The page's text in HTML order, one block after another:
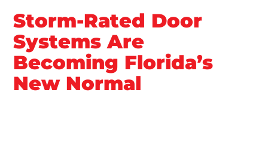
Storm-Rated Door
Systems Are
Becoming Florida’s
New Normal